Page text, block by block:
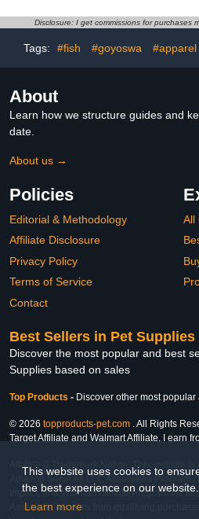
This website uses cookies to
the best experience on our website.
Learn more
Disclosure: I get commissions for purchases
Tags: #fish #goyoswa #apparel
About
Learn how we structure guides and
date.
About us →
Policies
Editorial & Methodology
Affiliate Disclosure
Privacy Policy
Terms of Service
Contact
All
Best Sellers in Pet Supplies
Discover the most popular and best
Supplies based on sales
Top Products - Discover other most
© 2026 topproducts-pet.com . All Rights
Target Affiliate and Walmart Affiliate, I earn
Affiliate & Trademark Notice: This website
Amazon Services LLC Associates Program,
Impact, and Walmart Affiliate Program via
Associate, we earn from qualifying